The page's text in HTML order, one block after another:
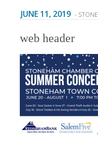
JUNE 11, 2019 -
web header